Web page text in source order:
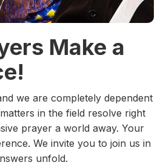
Make a
we are completely dependent
in the field resolve right
prayer a world away. Your
We invite you to join us in
unfold.